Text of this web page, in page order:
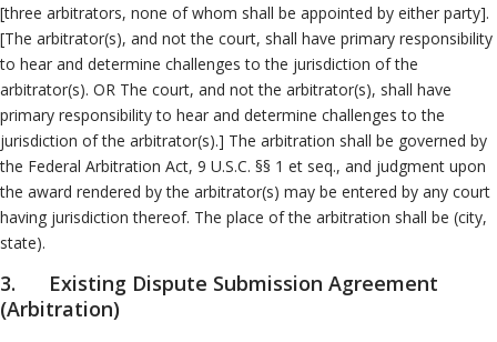
[three arbitrators, none of whom shall be appointed by either party].
[The arbitrator(s), and not the court, shall have primary responsibility
to hear and determine challenges to the jurisdiction of the
arbitrator(s). OR The court, and not the arbitrator(s), shall have
primary responsibility to hear and determine challenges to the
jurisdiction of the arbitrator(s).] The arbitration shall be governed by
the Federal Arbitration Act, 9 U.S.C. §§ 1 et seq., and judgment upon
the award rendered by the arbitrator(s) may be entered by any court
having jurisdiction thereof. The place of the arbitration shall be (city,
state).
3. Existing Dispute Submission Agreement
(Arbitration)